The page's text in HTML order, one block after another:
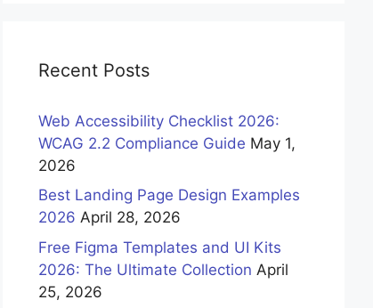
Recent Posts
Web Accessibility Checklist 2026:
WCAG 2.2 Compliance Guide May 1,
2026
Best Landing Page Design Examples
2026 April 28, 2026
Free Figma Templates and UI Kits
2026: The Ultimate Collection April
25, 2026